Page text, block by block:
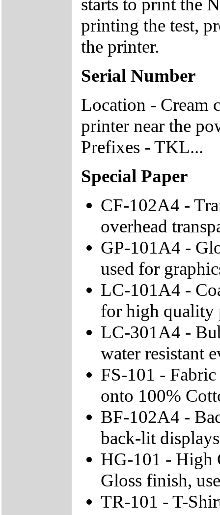
starts to print the
printing the test,
the printer.
Serial Number
Location - Cream
printer near the
Prefixes - TKL...
Special Paper
CF-102A4 -
overhead
GP-101A4 -
used for
LC-101A4 -
for high quality
LC-301A4 -
water resistant
FS-101 -
onto 100%
BF-102A4 -
back-lit
HG-101 - High
Gloss finish,
TR-101 - T-